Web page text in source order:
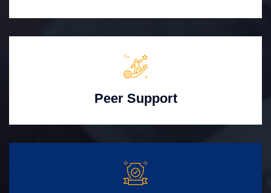
Peer Support